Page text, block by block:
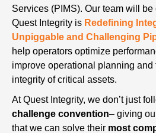
Services (PIMS). Our team will
Quest Integrity is Redefining
Unpiggable and Challenging
help operators optimize
improve operational planning and
integrity of critical assets.
At Quest Integrity, we don’t just
challenge convention– giving
that we can solve their most